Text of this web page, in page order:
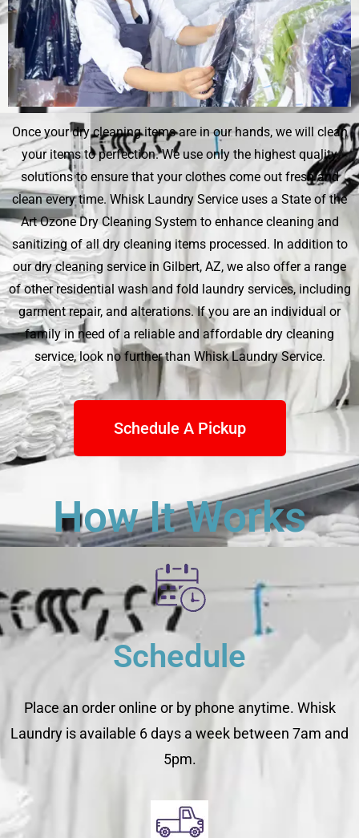
Once your dry cleaning items are in our hands, we will clean
your items to perfection. We use only the highest quality
solutions to ensure that your clothes come out fresh and
clean every time. Whisk Laundry Service uses a State of the
Art Ozone Dry Cleaning System to enhance cleaning and
sanitizing of all dry cleaning items processed. In addition to
our dry cleaning service in Gilbert, AZ, we also offer a range
of other residential wash and fold laundry services, including
garment repair, and alterations. If you are an individual or
family in need of a reliable and affordable dry cleaning
service, look no further than Whisk Laundry Service.
Schedule A Pickup
How It Works
Schedule
Place an order online or by phone anytime. Whisk
Laundry is available 6 days a week between 7am and
5pm.